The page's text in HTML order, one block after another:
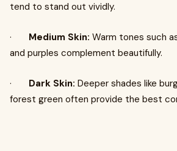
tend to stand out vividly.
· Medium Skin: Warm tones such
and purples complement beautifully.
· Dark Skin: Deeper shades like
forest green often provide the best